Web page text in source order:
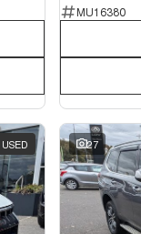
MU16380
USED 27